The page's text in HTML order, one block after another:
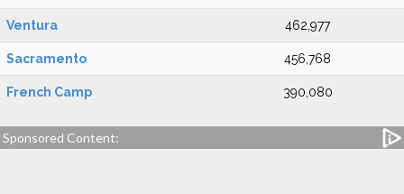
Ventura 462,977
Sacramento 456,768
French Camp 390,080
Sponsored Content: